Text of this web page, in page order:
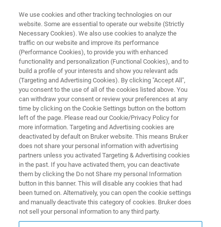
BIOAFM RESOURCE LIBRARY
Tech Note: Real-Time
Visualization of Biomolecular
Dynamics with the NanoRacer
High-Speed AFM
Investigation of molecular dynamics at sub-20-
ms scale for novel applications
We use cookies and other tracking technologies on our
website. Some are essential to operate our website (Strictly
Necessary Cookies). We also use cookies to analyze the
traffic on our website and improve its performance
(Performance Cookies), to provide you with enhanced
functionality and personalization (Functional Cookies), and to
build a profile of your interests and show you relevant ads
(Targeting and Advertising Cookies). By clicking "Accept All",
you consent to the use of all of the cookies listed above. You
can withdraw your consent or review your preferences at any
time by clicking on the Cookie Settings button on the bottom
left of the page. Please read our Cookie/Privacy Policy for
more information. Targeting and Advertising cookies are
deactivated by default on Bruker website. This means Bruker
does not share your personal information with advertising
partners unless you activated Targeting & Advertising cookies
in the past. If you have activated them, you can deactivate
them by clicking the Do not Share my personal Information
button in this banner. This will disable any cookies that had
been turned on. Alternatively, you can open the cookie settings
and manually deactivate this category of cookies. Bruker does
not sell your personal information to any third party.